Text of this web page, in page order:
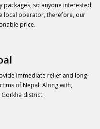
so anyone interested
local operator, therefore, our
price.
immediate relief and long-
of Nepal. Along with,
district.